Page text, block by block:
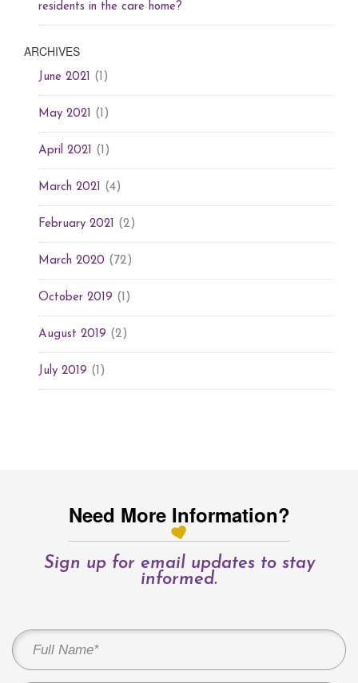
residents in the care home?
ARCHIVES
June 2021 (1)
May 2021 (1)
April 2021 (1)
March 2021 (4)
February 2021 (2)
March 2020 (72)
October 2019 (1)
August 2019 (2)
July 2019 (1)
Need More Information?
Sign up for email updates to stay
informed.